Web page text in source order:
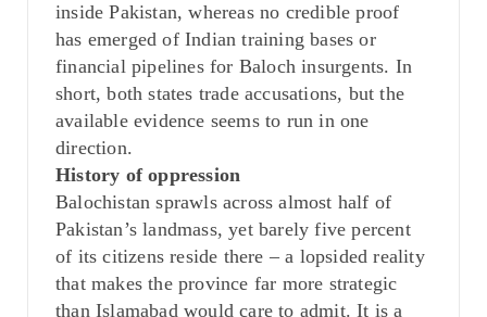
inside Pakistan, whereas no credible proof
has emerged of Indian training bases or
financial pipelines for Baloch insurgents. In
short, both states trade accusations, but the
available evidence seems to run in one
direction.
History of oppression
Balochistan sprawls across almost half of
Pakistan’s landmass, yet barely five percent
of its citizens reside there – a lopsided reality
that makes the province far more strategic
than Islamabad would care to admit. It is a